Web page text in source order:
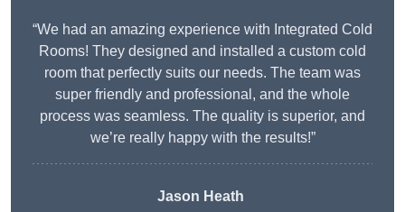
“We had an amazing experience with Integrated Cold
Rooms! They designed and installed a custom cold
room that perfectly suits our needs. The team was
super friendly and professional, and the whole
process was seamless. The quality is superior, and
we’re really happy with the results!”
Jason Heath